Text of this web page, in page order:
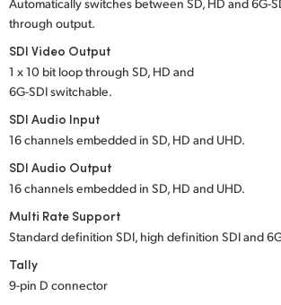
Norway
Poland
Singapore
South Africa
Automatically switches between SD, HD and 6G-
through output.
SDI Video Output
1 x 10 bit loop through SD, HD and
6G-SDI switchable.
SDI Audio Input
16 channels embedded in SD, HD and UHD.
SDI Audio Output
16 channels embedded in SD, HD and UHD.
Multi Rate Support
Standard definition SDI, high definition SDI and
Tally
9-pin D connector